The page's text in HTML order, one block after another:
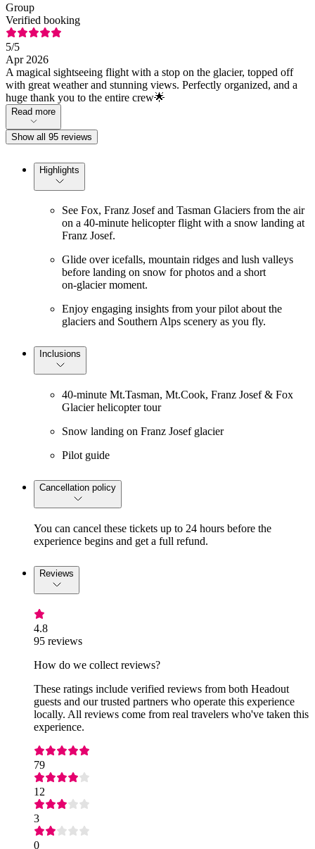
Group
Verified booking
5/5
Apr 2026
A magical sightseeing flight with a stop on the glacier, topped off
with great weather and stunning views. Perfectly organized, and a
huge thank you to the entire crew🌟
Read more
Show all 95 reviews
Highlights
See Fox, Franz Josef and Tasman Glaciers from the air
on a 40‑minute helicopter flight with a snow landing at
Franz Josef.
Glide over icefalls, mountain ridges and lush valleys
before landing on snow for photos and a short
on‑glacier moment.
Enjoy engaging insights from your pilot about the
glaciers and Southern Alps scenery as you fly.
Inclusions
40-minute Mt.Tasman, Mt.Cook, Franz Josef & Fox
Glacier helicopter tour
Snow landing on Franz Josef glacier
Pilot guide
Cancellation policy
You can cancel these tickets up to 24 hours before the
experience begins and get a full refund.
Reviews
4.8
95 reviews
How do we collect reviews?
These ratings include verified reviews from both Headout
guests and our trusted partners who operate this experience
locally. All reviews come from real travelers who've taken this
experience.
79
12
3
0